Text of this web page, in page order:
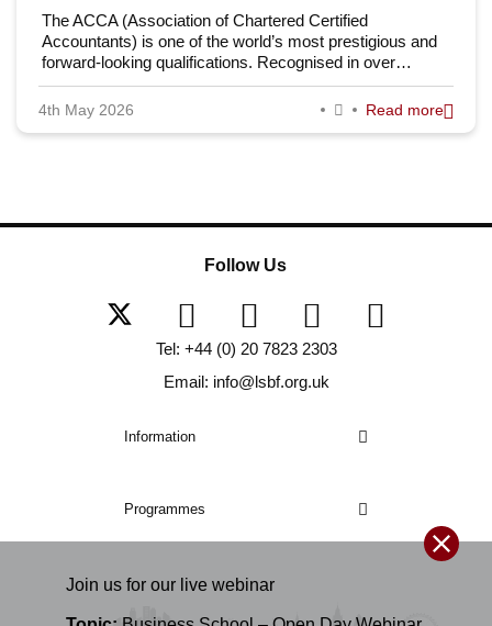
Join us for our live webinar
The ACCA (Association of Chartered Certified
Accountants) is one of the world’s most prestigious and
forward-looking qualifications. Recognised in over…
4th May 2026 Read more
Information
Programmes
Follow Us
Tel: +44 (0) 20 7823 2303
Email: info@lsbf.org.uk